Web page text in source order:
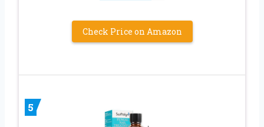
Check Price on Amazon
5